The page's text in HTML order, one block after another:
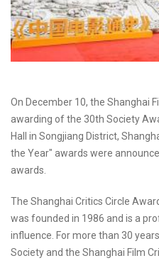
On December 10, the Shanghai
awarding of the 30th Society
Hall in Songjiang District,
the Year" awards were
awards.
The Shanghai Critics Circle
was founded in 1986 and is a
influence. For more than 30
Society and the Shanghai Film